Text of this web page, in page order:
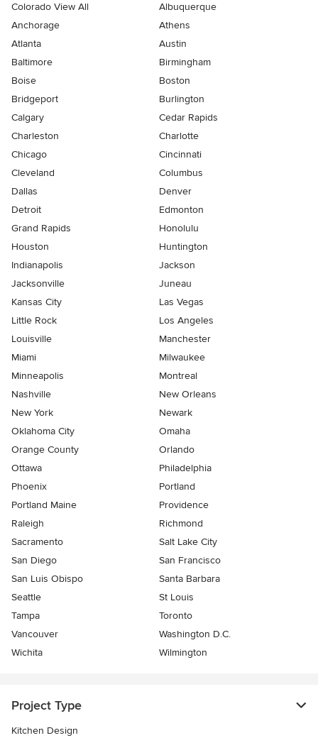
Colorado View All
Albuquerque
Anchorage
Athens
Atlanta
Austin
Baltimore
Birmingham
Boise
Boston
Bridgeport
Burlington
Calgary
Cedar Rapids
Charleston
Charlotte
Chicago
Cincinnati
Cleveland
Columbus
Dallas
Denver
Detroit
Edmonton
Grand Rapids
Honolulu
Houston
Huntington
Indianapolis
Jackson
Jacksonville
Juneau
Kansas City
Las Vegas
Little Rock
Los Angeles
Louisville
Manchester
Miami
Milwaukee
Minneapolis
Montreal
Nashville
New Orleans
New York
Newark
Oklahoma City
Omaha
Orange County
Orlando
Ottawa
Philadelphia
Phoenix
Portland
Portland Maine
Providence
Raleigh
Richmond
Sacramento
Salt Lake City
San Diego
San Francisco
San Luis Obispo
Santa Barbara
Seattle
St Louis
Tampa
Toronto
Vancouver
Washington D.C.
Wichita
Wilmington
Project Type
Kitchen Design